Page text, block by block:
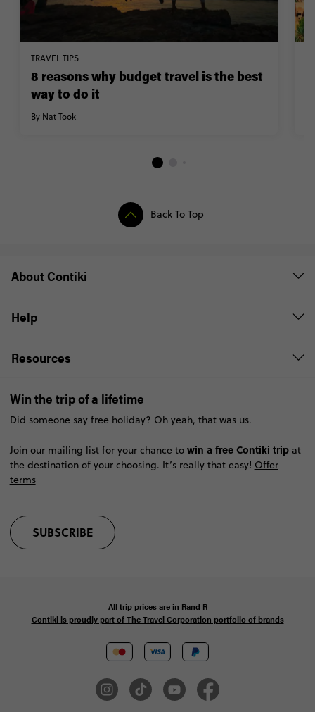
TRAVEL TIPS
8 reasons why budget travel is the best
way to do it
By Nat Took
Back To Top
About Contiki
Help
Resources
Win the trip of a lifetime
Did someone say free holiday? Oh yeah, that was us.
Join our mailing list for your chance to win a free Contiki tripat
the destination of your choosing. It’s really that easy! Offer
terms
SUBSCRIBE
All trip prices are in Rand R
Contiki is proudly part of The Travel Corporation portfolio of brands